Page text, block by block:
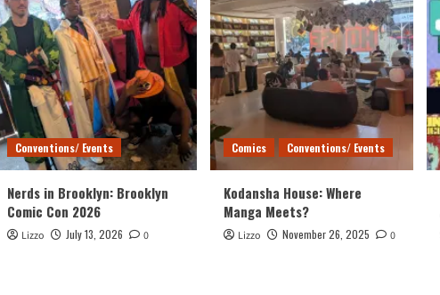
Conventions/ Events
Nerds in Brooklyn: Brooklyn
Comic Con 2026
Lizzo July 13, 2026 0
Comics Conventions/ Events
Kodansha House: Where
Manga Meets?
Lizzo November 26, 2025 0